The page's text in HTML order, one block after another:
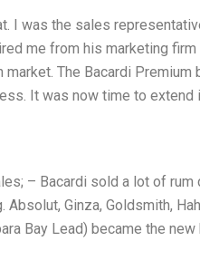
I was the sales
me from his marketing
market. The Bacardi
It was now time to extend
– Bacardi sold a lot of rum
Ginza, Goldsmith,
Bay Lead) became the